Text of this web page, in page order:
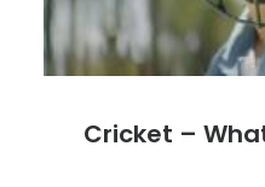
Cricket –